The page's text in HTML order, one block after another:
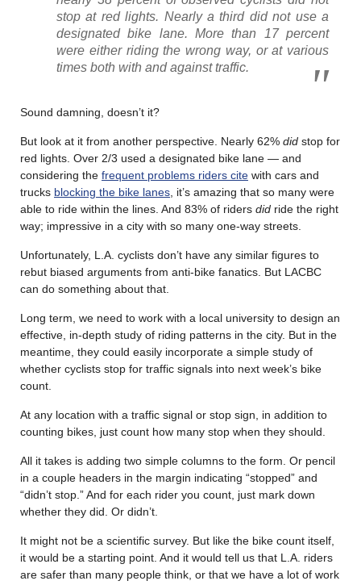
stop at red lights. Nearly a third did not use a
designated bike lane. More than 17 percent
were either riding the wrong way, or at various
times both with and against traffic.
Sound damning, doesn’t it?
But look at it from another perspective. Nearly 62% did stop for
red lights. Over 2/3 used a designated bike lane — and
considering the frequent problems riders cite with cars and
trucks blocking the bike lanes , it’s amazing that so many were
able to ride within the lines. And 83% of riders did ride the right
way; impressive in a city with so many one-way streets.
Unfortunately, L.A. cyclists don’t have any similar figures to
rebut biased arguments from anti-bike fanatics. But LACBC
can do something about that.
Long term, we need to work with a local university to design an
effective, in-depth study of riding patterns in the city. But in the
meantime, they could easily incorporate a simple study of
whether cyclists stop for traffic signals into next week’s bike
count.
At any location with a traffic signal or stop sign, in addition to
counting bikes, just count how many stop when they should.
All it takes is adding two simple columns to the form. Or pencil
in a couple headers in the margin indicating “stopped” and
“didn’t stop.” And for each rider you count, just mark down
whether they did. Or didn’t.
It might not be a scientific survey. But like the bike count itself,
it would be a starting point. And it would tell us that L.A. riders
are safer than many people think, or that we have a lot of work